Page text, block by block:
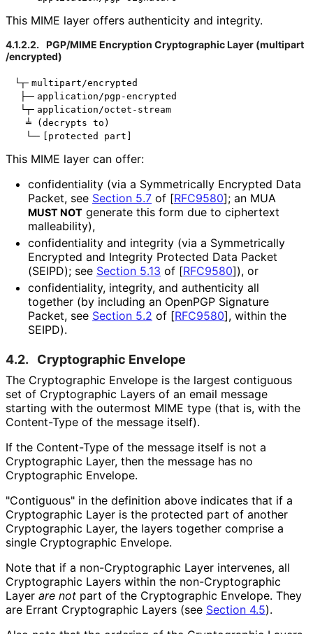
This MIME layer offers authenticity and integrity.
4.1.2.2. PGP/MIME Encryption Cryptographic Layer (multipart
/encrypted)
└┬╴multipart/encrypted
├─╴application/pgp-encrypted
└┬╴application/octet-stream
  ╧ (decrypts to)
This MIME layer can offer:
confidentiality (via a Symmetrically Encrypted Data
Packet, see Section 5.7 of [RFC9580]; an MUA
MUST NOT generate this form due to ciphertext
malleability),
confidentiality and integrity (via a Symmetrically
Encrypted and Integrity Protected Data Packet
(SEIPD); see Section 5.13 of [RFC9580]), or
confidentiality, integrity, and authenticity all
together (by including an OpenPGP Signature
Packet, see Section 5.2 of [RFC9580], within the
SEIPD).
4.2. Cryptographic Envelope
The Cryptographic Envelope is the largest contiguous
set of Cryptographic Layers of an email message
starting with the outermost MIME type (that is, with the
Content-Type of the message itself).
If the Content-Type of the message itself is not a
Cryptographic Layer, then the message has no
Cryptographic Envelope.
"Contiguous" in the definition above indicates that if a
Cryptographic Layer is the protected part of another
Cryptographic Layer, the layers together comprise a
single Cryptographic Envelope.
Note that if a non-Cryptographic Layer intervenes, all
Cryptographic Layers within the non-Cryptographic
Layer are not part of the Cryptographic Envelope. They
are Errant Cryptographic Layers (see Section 4.5).